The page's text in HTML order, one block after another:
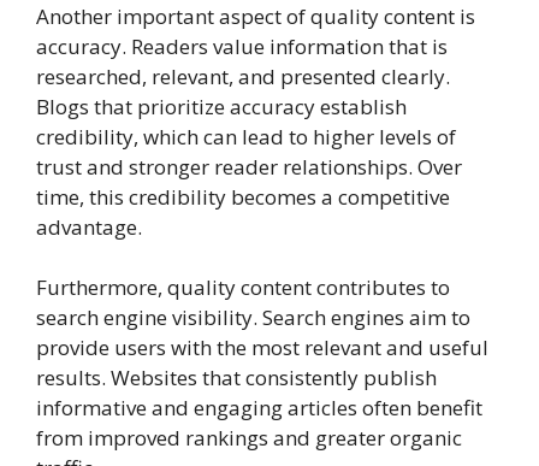
Another important aspect of quality content is
accuracy. Readers value information that is
researched, relevant, and presented clearly.
Blogs that prioritize accuracy establish
credibility, which can lead to higher levels of
trust and stronger reader relationships. Over
time, this credibility becomes a competitive
advantage.
Furthermore, quality content contributes to
search engine visibility. Search engines aim to
provide users with the most relevant and useful
results. Websites that consistently publish
informative and engaging articles often benefit
from improved rankings and greater organic